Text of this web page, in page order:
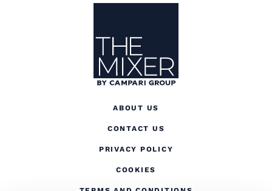
ABOUT US
CONTACT US
PRIVACY POLICY
COOKIES